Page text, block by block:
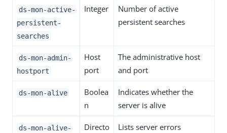
ds-mon-active-
persistent-
searches
Integer
Number of active
persistent searches
ds-mon-admin-
hostport
Host
port
The administrative host
and port
ds-mon-alive
Boolea
n
Indicates whether the
server is alive
ds-mon-alive-
Directo
Lists server errors